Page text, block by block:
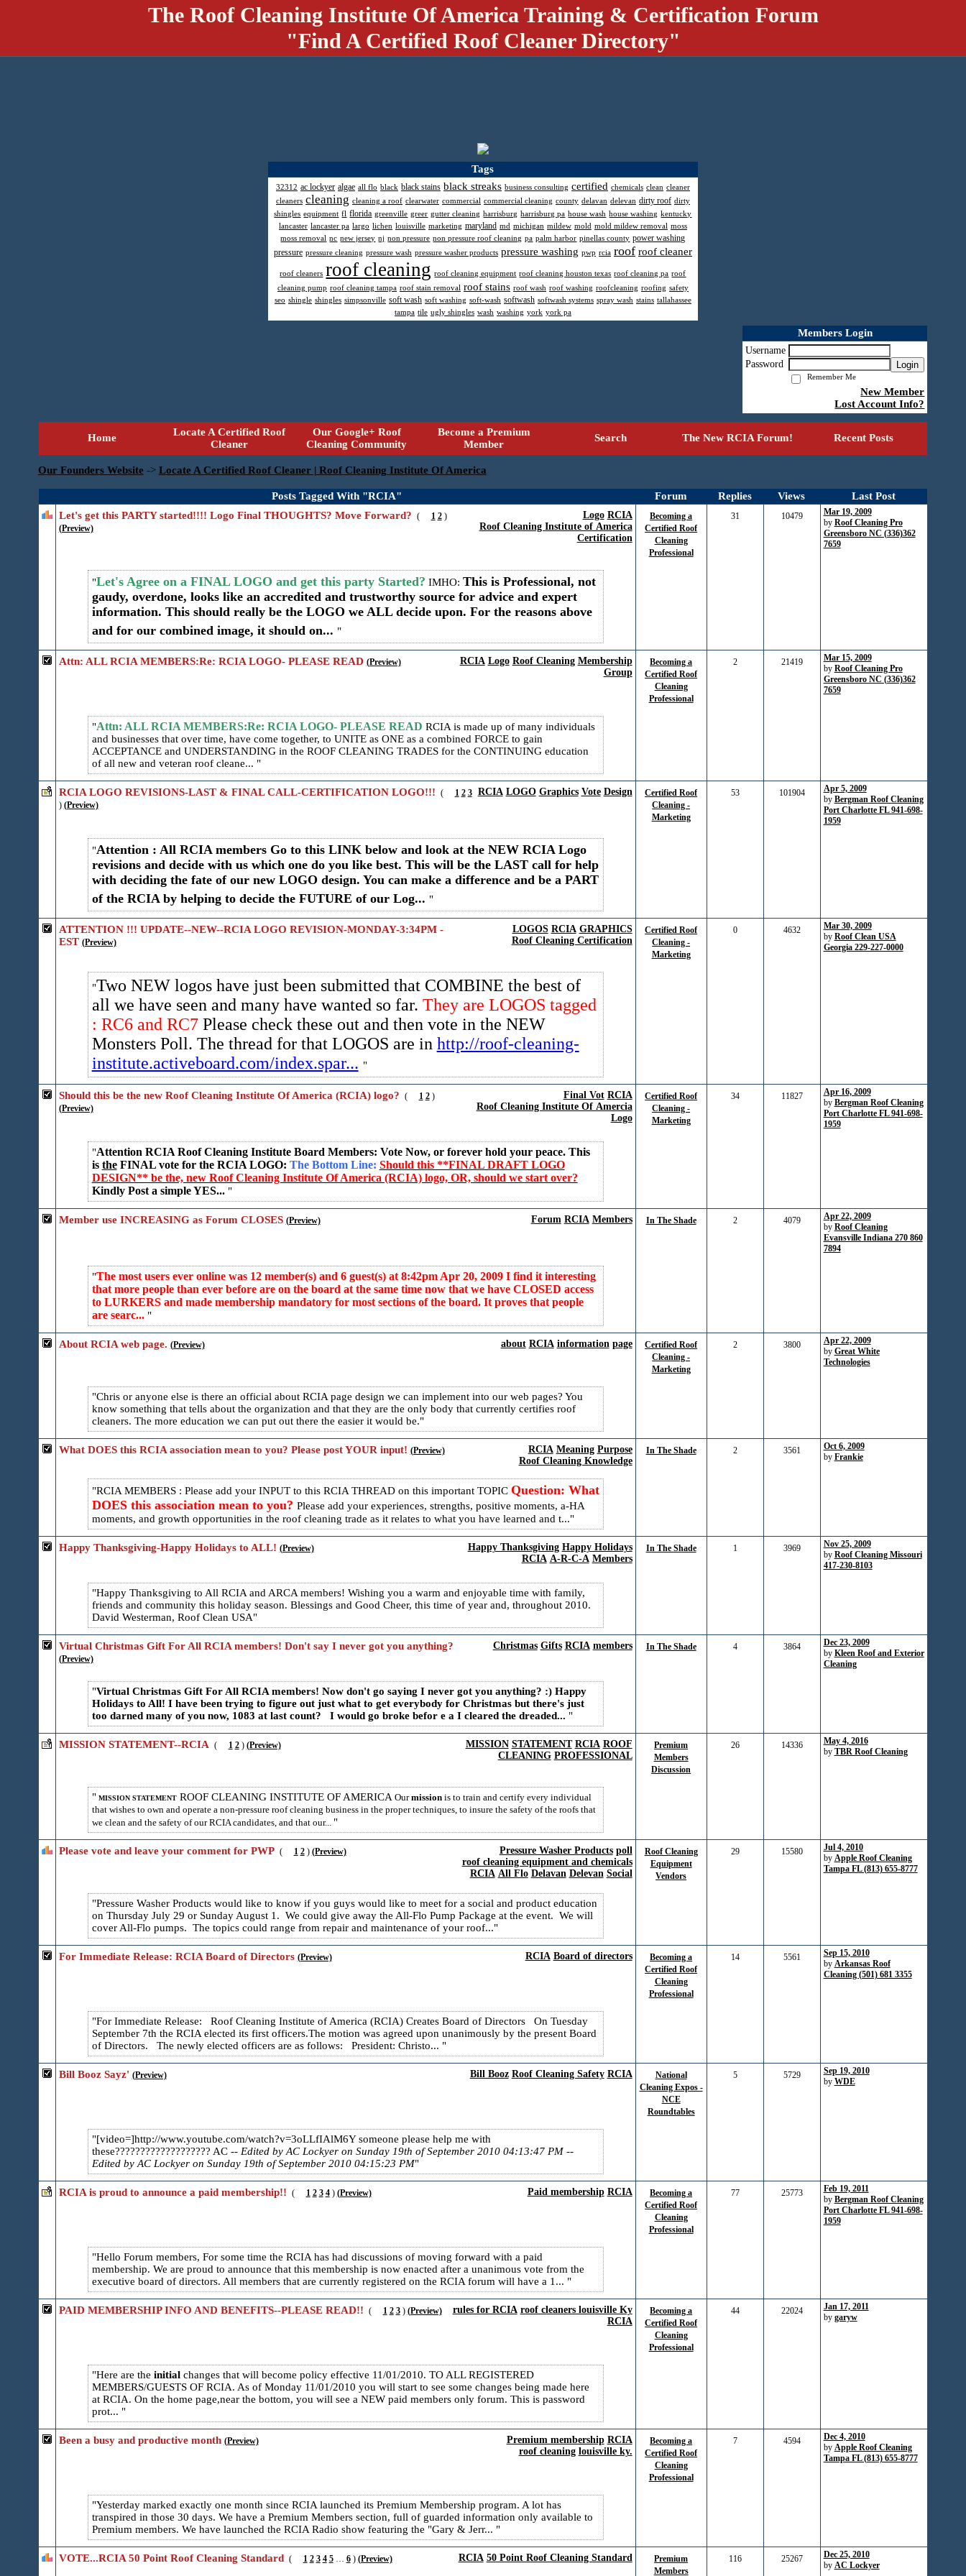
The Roof Cleaning Institute Of America Training & Certification Forum
"Find A Certified Roof Cleaner Directory"
Tags
32312 ac lockyer algae all flo black black stains black streaks business consulting certified chemicals clean cleaner
cleaners cleaning cleaning a roof clearwater commercial commercial cleaning county delavan delevan dirty roof dirty
shingles equipment fl florida greenville greer gutter cleaning harrisburg harrisburg pa house wash house washing kentucky
lancaster lancaster pa largo lichen louisville marketing maryland md michigan mildew mold mold mildew removal moss
moss removal nc new jersey nj non pressure non pressure roof cleaning pa palm harbor pinellas county power washing
pressure pressure cleaning pressure wash pressure washer products pressure washing pwp rcia roof roof cleaner
roof cleaners roof cleaning roof cleaning equipment roof cleaning houston texas roof cleaning pa roof
cleaning pump roof cleaning tampa roof stain removal roof stains roof wash roof washing roofcleaning roofing safety
seo shingle shingles simpsonville soft wash soft washing soft-wash softwash softwash systems spray wash stains tallahassee
tampa tile ugly shingles wash washing york york pa
Members Login
Username
Password
Login
Remember Me
New Member
Lost Account Info?
Home
Locate A Certified Roof
Cleaner
Our Google+ Roof
Cleaning Community
Become a Premium
Member
Search The New RCIA Forum! Recent Posts
Our Founders Website -> Locate A Certified Roof Cleaner | Roof Cleaning Institute Of America
Posts Tagged With "RCIA" Forum Replies Views Last Post
Logo RCIA
Roof Cleaning Institute of America
Certification
Let's get this PARTY started!!!! Logo Final THOUGHTS? Move Forward? ( 1 2)
(Preview)
Becoming a
Certified Roof
Cleaning
Professional
31 10479
Mar 19, 2009
by Roof Cleaning Pro
Greensboro NC (336)362
7659
Let's Agree on a FINAL LOGO and get this party Started? IMHO: This is Professional, not
gaudy, overdone, looks like an accredited and trustworthy source for advice and expert
information. This should really be the LOGO we ALL decide upon. For the reasons above
and for our combined image, it should on...
RCIA Logo Roof Cleaning Membership
Group
Attn: ALL RCIA MEMBERS:Re: RCIA LOGO- PLEASE READ (Preview)
Becoming a
Certified Roof
Cleaning
Professional
2 21419
Mar 15, 2009
by Roof Cleaning Pro
Greensboro NC (336)362
7659
Attn: ALL RCIA MEMBERS:Re: RCIA LOGO- PLEASE READ RCIA is made up of many individuals
and businesses that over time, have come together, to UNITE as ONE as a combined FORCE to gain
ACCEPTANCE and UNDERSTANDING in the ROOF CLEANING TRADES for the CONTINUING education
of all new and veteran roof cleane...
RCIA LOGO Graphics Vote Design
RCIA LOGO REVISIONS-LAST & FINAL CALL-CERTIFICATION LOGO!!! ( 1 2 3
) (Preview)
Certified Roof
Cleaning -
Marketing
53 101904
Apr 5, 2009
by Bergman Roof Cleaning
Port Charlotte FL 941-698-
1959
Attention : All RCIA members Go to this LINK below and look at the NEW RCIA Logo
revisions and decide with us which one do you like best. This will be the LAST call for help
with deciding the fate of our new LOGO design. You can make a difference and be a PART
of the RCIA by helping to decide the FUTURE of our Log...
LOGOS RCIA GRAPHICS
Roof Cleaning Certification
ATTENTION !!! UPDATE--NEW--RCIA LOGO REVISION-MONDAY-3:34PM -
EST (Preview)
Certified Roof
Cleaning -
Marketing
0 4632
Mar 30, 2009
by Roof Clean USA
Georgia 229-227-0000
Two NEW logos have just been submitted that COMBINE the best of
all we have seen and many have wanted so far. They are LOGOS tagged
: RC6 and RC7 Please check these out and then vote in the NEW
Monsters Poll. The thread for that LOGOS are in http://roof-cleaning-
institute.activeboard.com/ind​ex.spar...
Final Vot RCIA
Roof Cleaning Institute Of Amercia
Logo
Should this be the new Roof Cleaning Institute Of America (RCIA) logo? ( 1 2)
(Preview)
Certified Roof
Cleaning -
Marketing
34 11827
Apr 16, 2009
by Bergman Roof Cleaning
Port Charlotte FL 941-698-
1959
Attention RCIA Roof Cleaning Institute Board Members: Vote Now, or forever hold your peace. This
is theFINAL vote for the RCIA LOGO: The Bottom Line: Should this **FINAL DRAFT LOGO
DESIGN** be the, new Roof Cleaning Institute Of America (RCIA) logo, OR, should we start over?
Kindly Post a simple YES...
Forum RCIA Members
Member use INCREASING as Forum CLOSES (Preview) In The Shade 2 4079
Apr 22, 2009
by Roof Cleaning
Evansville Indiana 270 860
7894
The most users ever online was 12 member(s) and 6 guest(s) at 8:42pm Apr 20, 2009 I find it interesting
that more people than ever before are on the board at the same time now that we have CLOSED access
to LURKERS and made membership mandatory for most sections of the board. It proves that people
are searc...
about RCIA information page
About RCIA web page. (Preview)
Certified Roof
Cleaning -
Marketing
2 3800
Apr 22, 2009
by Great White
Technologies
Chris or anyone else is there an official about RCIA page design we can implement into our web pages? You
know something that tells about the organization and that they are the only body that currently certifies roof
cleaners. The more education we can put out there the easier it would be.
RCIA Meaning Purpose
Roof Cleaning Knowledge
What DOES this RCIA association mean to you? Please post YOUR input! (Preview) In The Shade 2 3561
Oct 6, 2009
by Frankie
RCIA MEMBERS : Please add your INPUT to this RCIA THREAD on this important TOPIC Question: What
DOES this association mean to you? Please add your experiences, strengths, positive moments, a-HA
moments, and growth opportunities in the roof cleaning trade as it relates to what you have learned and t...
Happy Thanksgiving Happy Holidays
RCIA A-R-C-A Members
Happy Thanksgiving-Happy Holidays to ALL! (Preview) In The Shade 1 3969
Nov 25, 2009
by Roof Cleaning Missouri
417-230-8103
Happy Thanksgiving to All RCIA and ARCA members! Wishing you a warm and enjoyable time with family,
friends and community this holiday season. Blessings and Good Cheer, this time of year and, throughout 2010.
David Westerman, Roof Clean USA
Christmas Gifts RCIA members
Virtual Christmas Gift For All RCIA members! Don't say I never got you anything?
(Preview)
In The Shade 4 3864
Dec 23, 2009
by Kleen Roof and Exterior
Cleaning
Virtual Christmas Gift For All RCIA members! Now don't go saying I never got you anything? :) Happy
Holidays to All! I have been trying to figure out just what to get everybody for Christmas but there's just
too darned many of you now, 1083 at last count? I would go broke befor e a I cleared the dreaded...
MISSION STATEMENT RCIA ROOF
CLEANING PROFESSIONAL
MISSION STATEMENT--RCIA ( 1 2) (Preview)
Premium
Members
Discussion
26 14336
May 4, 2016
by TBR Roof Cleaning
MISSION STATEMENT ROOF CLEANING INSTITUTE OF AMERICA Ourmissionis to train and certify every individual
that wishes to own and operate a non-pressure roof cleaning business in the proper techniques, to insure the safety of the roofs that
we clean and the safety of our RCIA candidates, and that our...
Pressure Washer Products poll
roof cleaning equipment and chemicals
RCIA All Flo Delavan Delevan Social
Please vote and leave your comment for PWP ( 1 2) (Preview)
Roof Cleaning
Equipment
Vendors
29 15580
Jul 4, 2010
by Apple Roof Cleaning
Tampa FL (813) 655-8777
Pressure Washer Products would like to know if you guys would like to meet for a social and product education
on Thursday July 29 or Sunday August 1. We could give away the All-Flo Pump Package at the event. We will
cover All-Flo pumps. The topics could range from repair and maintenance of your roof...
RCIA Board of directors
For Immediate Release: RCIA Board of Directors (Preview)
Becoming a
Certified Roof
Cleaning
Professional
14 5561
Sep 15, 2010
by Arkansas Roof
Cleaning (501) 681 3355
For Immediate Release: Roof Cleaning Institute of America (RCIA) Creates Board of Directors On Tuesday
September 7th the RCIA elected its first officers.The motion was agreed upon unanimously by the present Board
of Directors. The newly elected officers are as follows: President: Christo...
Bill Booz Roof Cleaning Safety RCIA
Bill Booz Sayz' (Preview)
National
Cleaning Expos -
NCE
Roundtables
5 5729
Sep 19, 2010
by WDE
[video=]http://www.youtube.com/watch?v=3oLLfIAlM6Y someone please help me with
these??????????????????? AC -- Edited by AC Lockyer on Sunday 19th of September 2010 04:13:47 PM --
Edited by AC Lockyer on Sunday 19th of September 2010 04:15:23 PM
Paid membership RCIA
RCIA is proud to announce a paid membership!! ( 1 2 3 4) (Preview)
Becoming a
Certified Roof
Cleaning
Professional
77 25773
Feb 19, 2011
by Bergman Roof Cleaning
Port Charlotte FL 941-698-
1959
Hello Forum members, For some time the RCIA has had discussions of moving forward with a paid
membership. We are proud to announce that this membership is now enacted after a unanimous vote from the
executive board of directors. All members that are currently registered on the RCIA forum will have a 1...
rules for RCIA roof cleaners louisville Ky
RCIA
PAID MEMBERSHIP INFO AND BENEFITS--PLEASE READ!! ( 1 2 3) (Preview)
Becoming a
Certified Roof
Cleaning
Professional
44 22024
Jan 17, 2011
by garyw
Here are the initialchanges that will become policy effective 11/01/2010. TO ALL REGISTERED
MEMBERS/GUESTS OF RCIA. As of Monday 11/01/2010 you will start to see some changes being made here
at RCIA. On the home page,near the bottom, you will see a NEW paid members only forum. This is password
prot...
Premium membership RCIA
roof cleaning louisville ky.
Been a busy and productive month (Preview)
Becoming a
Certified Roof
Cleaning
Professional
7 4594
Dec 4, 2010
by Apple Roof Cleaning
Tampa FL (813) 655-8777
Yesterday marked exactly one month since RCIA launched its Premium Membership program. A lot has
transpired in those 30 days. We have a Premium Members section, full of guarded information only available to
Premium members. We have launched the RCIA Radio show featuring the "Gary & Jerr...
RCIA 50 Point Roof Cleaning Standard
VOTE...RCIA 50 Point Roof Cleaning Standard ( 1 2 3 4 5… 6) (Preview)
Premium
Members
116 25267
Dec 25, 2010
by AC Lockyer